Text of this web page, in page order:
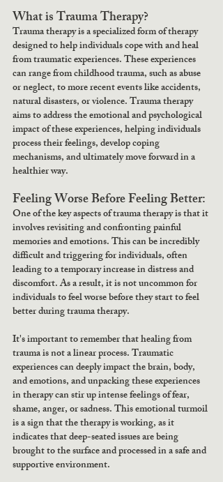
What is Trauma Therapy?
Trauma therapy is a specialized form of therapy
designed to help individuals cope with and heal
from traumatic experiences. These experiences
can range from childhood trauma, such as abuse
or neglect, to more recent events like accidents,
natural disasters, or violence. Trauma therapy
aims to address the emotional and psychological
impact of these experiences, helping individuals
process their feelings, develop coping
mechanisms, and ultimately move forward in a
healthier way.
Feeling Worse Before Feeling Better:
One of the key aspects of trauma therapy is that it
involves revisiting and confronting painful
memories and emotions. This can be incredibly
difficult and triggering for individuals, often
leading to a temporary increase in distress and
discomfort. As a result, it is not uncommon for
individuals to feel worse before they start to feel
better during trauma therapy.
It's important to remember that healing from
trauma is not a linear process. Traumatic
experiences can deeply impact the brain, body,
and emotions, and unpacking these experiences
in therapy can stir up intense feelings of fear,
shame, anger, or sadness. This emotional turmoil
is a sign that the therapy is working, as it
indicates that deep-seated issues are being
brought to the surface and processed in a safe and
supportive environment.